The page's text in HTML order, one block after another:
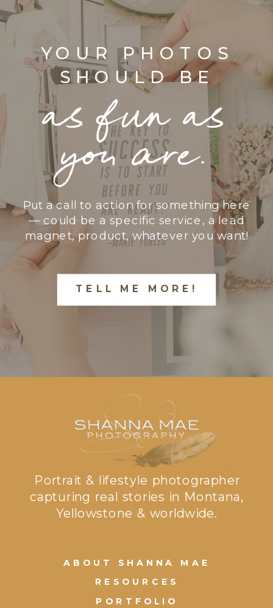
YOUR PHOTOS
SHOULD BE
as fun as
you are.
Put a call to action for something here
— could be a specific service, a lead
magnet, product, whatever you want!
TELL ME MORE!
PORTFOLIO
RESOURCES
ABOUT SHANNA MAE
Portrait & lifestyle photographer
capturing real stories in Montana,
Yellowstone & worldwide.